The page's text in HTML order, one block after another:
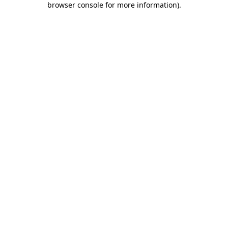
browser console for more information).